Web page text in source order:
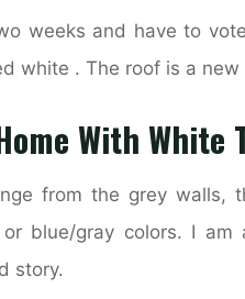
weeks and have to
white . The roof is a
With White
from the grey
or blue/gray colors. I
story.